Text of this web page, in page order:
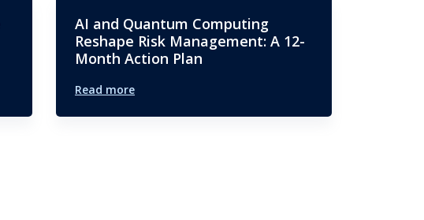
AI and Quantum Computing
Reshape Risk Management: A 12-
Month Action Plan
Read more